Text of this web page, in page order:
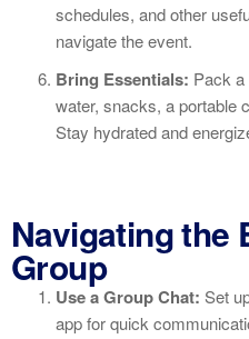
schedules, and other
navigate the event.
Bring Essentials: Pack
water, snacks, a portable
Stay hydrated and
Navigating the
Group
Use a Group Chat: Set
app for quick